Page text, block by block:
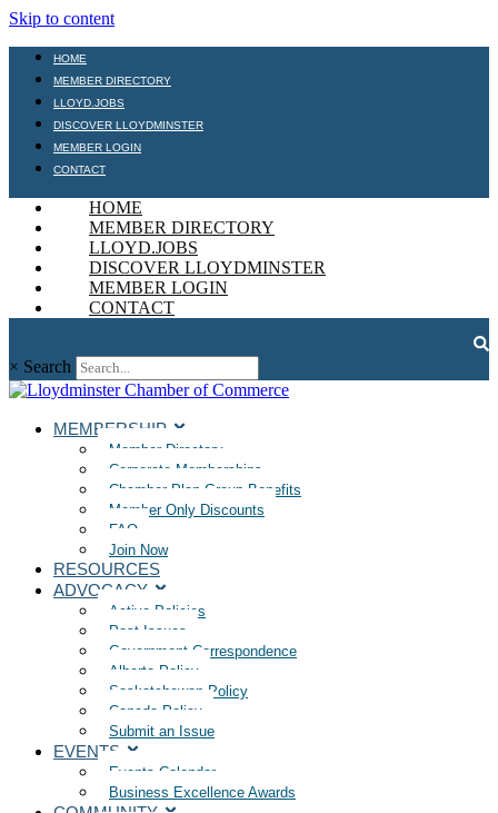
Skip to content
HOME
MEMBER DIRECTORY
LLOYD.JOBS
DISCOVER LLOYDMINSTER
MEMBER LOGIN
CONTACT
HOME
MEMBER DIRECTORY
LLOYD.JOBS
DISCOVER LLOYDMINSTER
MEMBER LOGIN
CONTACT
× Search
MEMBERSHIP
Member Directory
Corporate Memberships
Chamber Plan Group Benefits
Member Only Discounts
FAQ
Join Now
RESOURCES
ADVOCACY
Active Policies
Past Issues
Government Correspondence
Alberta Policy
Saskatchewan Policy
Canada Policy
Submit an Issue
EVENTS
Events Calendar
Business Excellence Awards